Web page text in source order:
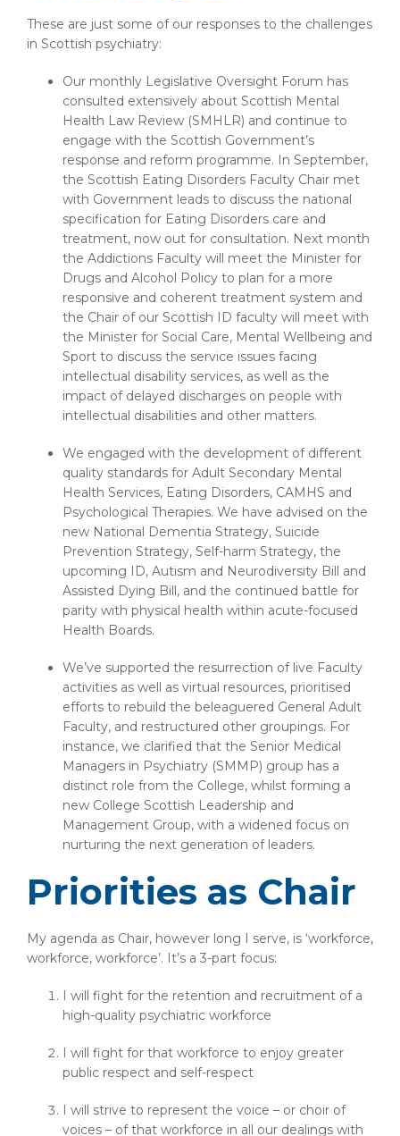
These are just some of our responses to the challenges
in Scottish psychiatry:
Our monthly Legislative Oversight Forum has
consulted extensively about Scottish Mental
Health Law Review (SMHLR) and continue to
engage with the Scottish Government’s
response and reform programme. In September,
the Scottish Eating Disorders Faculty Chair met
with Government leads to discuss the national
specification for Eating Disorders care and
treatment, now out for consultation. Next month
the Addictions Faculty will meet the Minister for
Drugs and Alcohol Policy to plan for a more
responsive and coherent treatment system and
the Chair of our Scottish ID faculty will meet with
the Minister for Social Care, Mental Wellbeing and
Sport to discuss the service issues facing
intellectual disability services, as well as the
impact of delayed discharges on people with
intellectual disabilities and other matters.
We engaged with the development of different
quality standards for Adult Secondary Mental
Health Services, Eating Disorders, CAMHS and
Psychological Therapies. We have advised on the
new National Dementia Strategy, Suicide
Prevention Strategy, Self-harm Strategy, the
upcoming ID, Autism and Neurodiversity Bill and
Assisted Dying Bill, and the continued battle for
parity with physical health within acute-focused
Health Boards.
We’ve supported the resurrection of live Faculty
activities as well as virtual resources, prioritised
efforts to rebuild the beleaguered General Adult
Faculty, and restructured other groupings. For
instance, we clarified that the Senior Medical
Managers in Psychiatry (SMMP) group has a
distinct role from the College, whilst forming a
new College Scottish Leadership and
Management Group, with a widened focus on
nurturing the next generation of leaders.
Priorities as Chair
My agenda as Chair, however long I serve, is ‘workforce,
workforce, workforce’. It’s a 3-part focus:
I will fight for the retention and recruitment of a
high-quality psychiatric workforce
I will fight for that workforce to enjoy greater
public respect and self-respect
I will strive to represent the voice – or choir of
voices – of that workforce in all our dealings with